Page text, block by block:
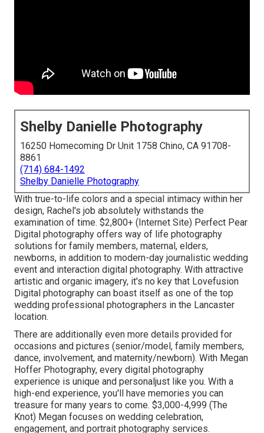
Shelby Danielle Photography
16250 Homecoming Dr Unit 1758 Chino, CA 91708-
8861
(714) 684-1492
Shelby Danielle Photography
With true-to-life colors and a special intimacy within her
design, Rachel's job absolutely withstands the
examination of time. $2,800+ (Internet Site) Perfect Pear
Digital photography offers way of life photography
solutions for family members, maternal, elders,
newborns, in addition to modern-day journalistic wedding
event and interaction digital photography. With attractive
artistic and organic imagery, it's no key that Lovefusion
Digital photography can boast itself as one of the top
wedding professional photographers in the Lancaster
location.
There are additionally even more details provided for
occasions and pictures (senior/model, family members,
dance, involvement, and maternity/newborn). With Megan
Hoffer Photography, every digital photography
experience is unique and personaljust like you. With a
high-end experience, you'll have memories you can
treasure for many years to come. $3,000-4,999 (The
Knot) Megan focuses on wedding celebration,
engagement, and portrait photography services.